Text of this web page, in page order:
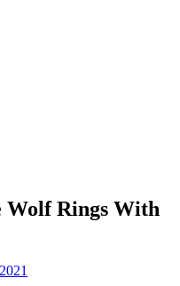
Wolf Rings With